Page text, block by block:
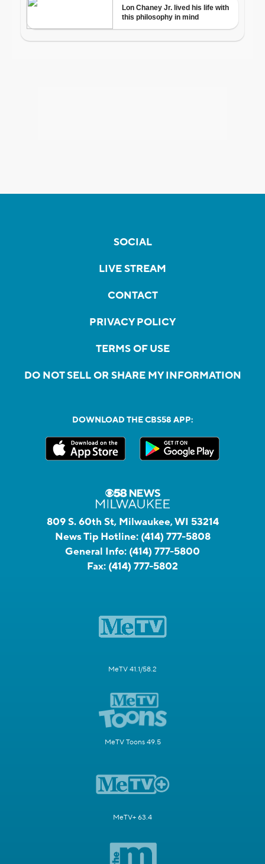
SOCIAL
LIVE STREAM
CONTACT
PRIVACY POLICY
TERMS OF USE
DO NOT SELL OR SHARE MY INFORMATION
DOWNLOAD THE CBS58 APP:
809 S. 60th St, Milwaukee, WI 53214
News Tip Hotline: (414) 777-5808
General Info: (414) 777-5800
Fax: (414) 777-5802
MeTV 41.1/58.2
MeTV Toons 49.5
MeTV+ 63.4